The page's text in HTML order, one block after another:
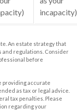
incapacity)
An estate strategy that
and regulations. Consider
before
providing accurate
as tax or legal advice.
tax penalties. Please
regarding your